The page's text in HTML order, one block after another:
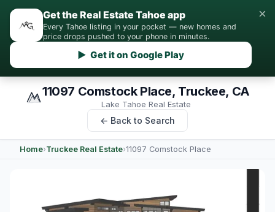
Get the Real Estate Tahoe app
Every Tahoe listing in your pocket — new homes and
price drops pushed to your phone in minutes.
▶ Get it on Google Play
×
11097 Comstock Place, Truckee, CA
Lake Tahoe Real Estate
← Back to Search
Home›Truckee Real Estate›11097 Comstock Place